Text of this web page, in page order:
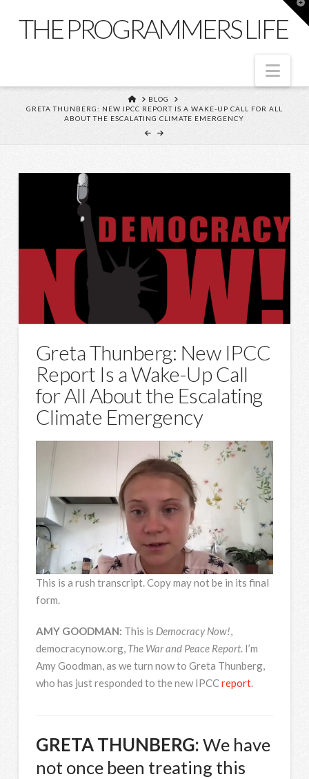
THE PROGRAMMERS LIFE
HOME
BLOG
GRETA THUNBERG: NEW IPCC REPORT IS A WAKE-UP CALL FOR ALL
ABOUT THE ESCALATING CLIMATE EMERGENCY
Greta Thunberg: New IPCC
Report Is a Wake-Up Call
for All About the Escalating
Climate Emergency
This is a rush transcript. Copy may not be in its final
form.
AMY GOODMAN: This is Democracy Now!,
democracynow.org, The War and Peace Report. I’m
Amy Goodman, as we turn now to Greta Thunberg,
who has just responded to the newIPCCreport.
GRETA THUNBERG: We have
not once been treating this